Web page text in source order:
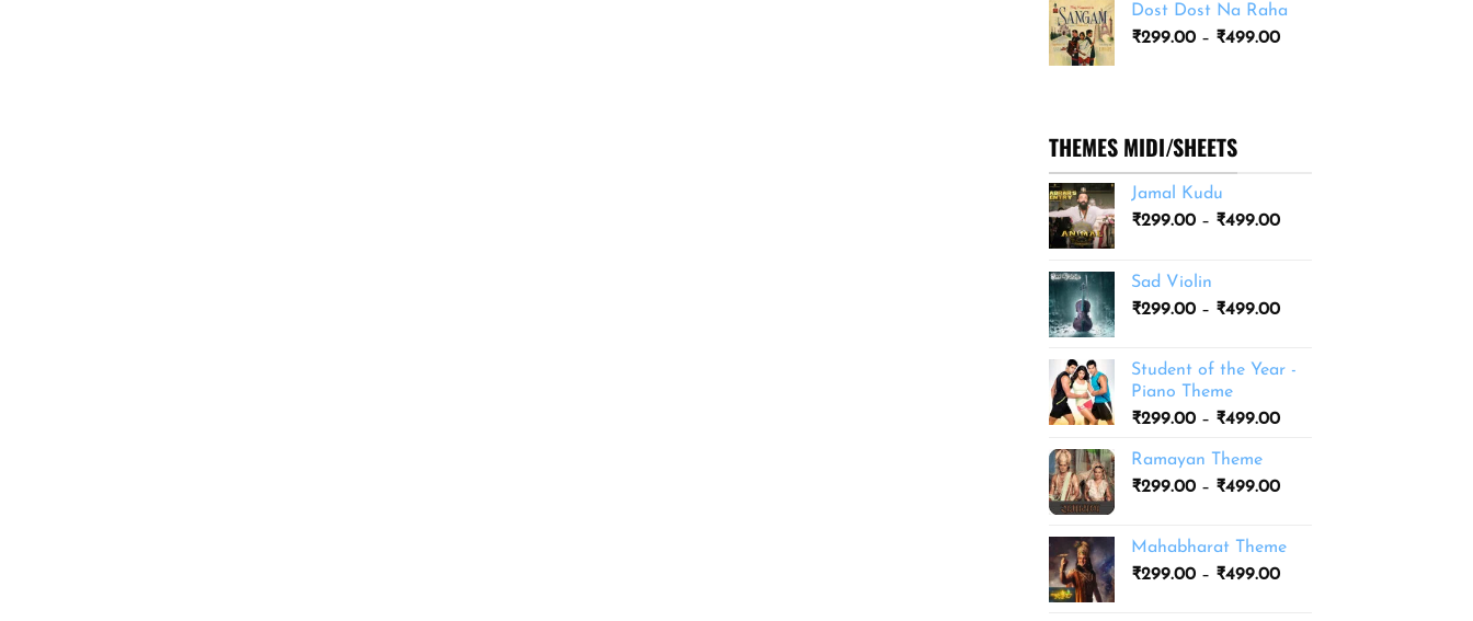
₹249.00
through
Dost Dost Na Raha
₹299.00 – ₹499.00Price
THEMES MIDI/SHEETS
Jamal Kudu
₹299.00 – ₹499.00Price
₹499.00
Sad Violin
₹299.00 – ₹499.00Price
through
Student of the Year -
Piano Theme
₹299.00 – ₹499.00Price
through
Ramayan Theme
₹299.00 – ₹499.00Price
through
₹499.00
Mahabharat Theme
₹299.00 – ₹499.00Price